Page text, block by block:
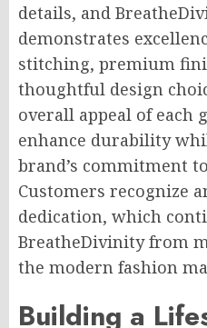
details, and
demonstrates
stitching, premium
thoughtful design
overall appeal of each
enhance durability
brand’s commitment
Customers recognize
dedication, which
BreatheDivinity from
the modern fashion
Building a